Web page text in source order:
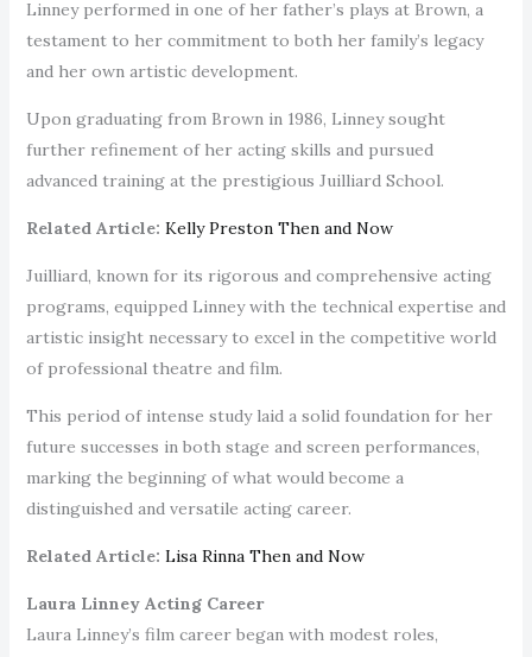
Linney performed in one of her father’s plays at Brown, a
testament to her commitment to both her family’s legacy
and her own artistic development.
Upon graduating from Brown in 1986, Linney sought
further refinement of her acting skills and pursued
advanced training at the prestigious Juilliard School.
Related Article: Kelly Preston Then and Now
Juilliard, known for its rigorous and comprehensive acting
programs, equipped Linney with the technical expertise and
artistic insight necessary to excel in the competitive world
of professional theatre and film.
This period of intense study laid a solid foundation for her
future successes in both stage and screen performances,
marking the beginning of what would become a
distinguished and versatile acting career.
Related Article: Lisa Rinna Then and Now
Laura Linney Acting Career
Laura Linney’s film career began with modest roles,